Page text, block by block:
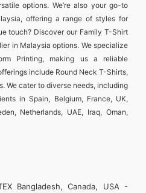
options. We’re also your go-to
, offering a range of styles for
touch? Discover our Family T-Shirt
in Malaysia options. We specialize
Printing, making us a reliable
include Round Neck T-Shirts,
. We cater to diverse needs, including
inSpain, Belgium, France, UK,
Netherlands, UAE, Iraq, Oman,
Bangladesh, Canada, USA -